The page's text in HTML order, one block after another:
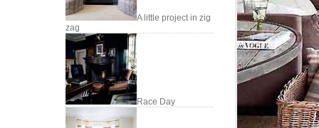
A little project in zig
zag
Race Day